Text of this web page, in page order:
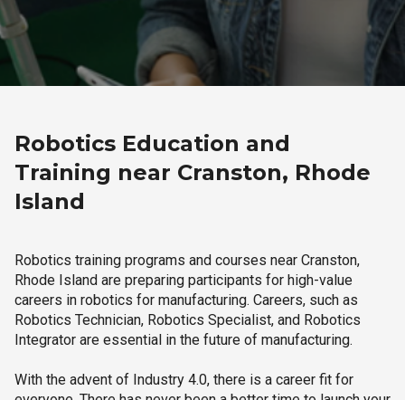
Robotics Education and
Training near Cranston, Rhode
Island
Robotics training programs and courses near Cranston,
Rhode Island are preparing participants for high-value
careers in robotics for manufacturing. Careers, such as
Robotics Technician, Robotics Specialist, and Robotics
Integrator are essential in the future of manufacturing.
With the advent of Industry 4.0, there is a career fit for